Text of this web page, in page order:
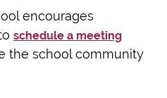
encourages
schedule a meeting
the school community